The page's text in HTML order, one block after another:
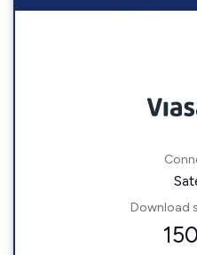
Download
150